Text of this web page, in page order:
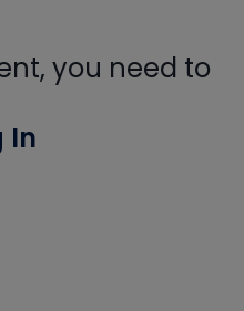
you need to
In